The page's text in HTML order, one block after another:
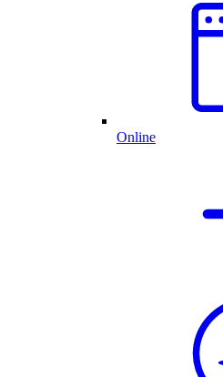
Online